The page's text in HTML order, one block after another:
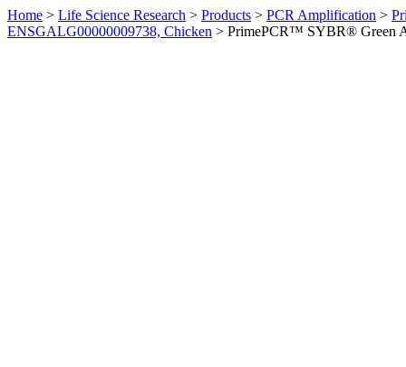
Home > Life Science Research > Products > PCR Amplification >
ENSGALG00000009738, Chicken > PrimePCR™ SYBR® Green